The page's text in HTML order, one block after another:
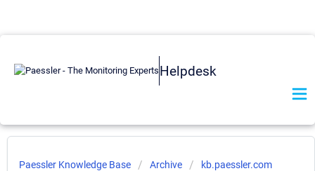
Helpdesk
Paessler Knowledge Base Archive kb.paessler.com